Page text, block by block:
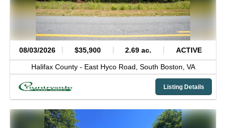
08/03/2026 $35,900 2.69 ac. ACTIVE
Halifax County - East Hyco Road, South Boston, VA
Listing Details